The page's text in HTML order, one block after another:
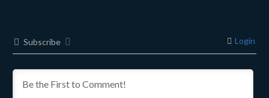
Subscribe Login